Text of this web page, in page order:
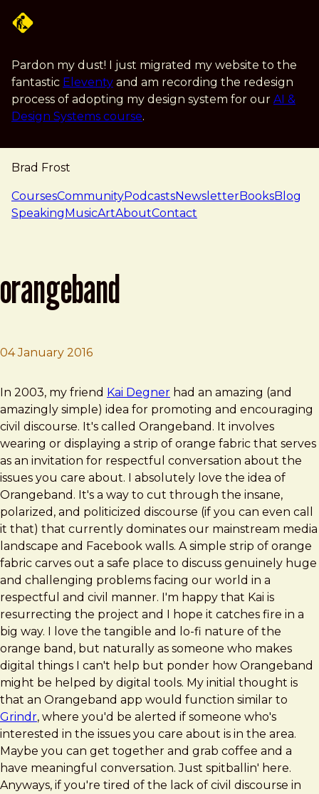
Pardon my dust! I just migrated my website to the
fantastic Eleventy and am recording the redesign
process of adopting my design system for our AI &
Design Systems course.
Brad Frost
navigation
CoursesCommunityPodcastsNewsletterBooksBlog
SpeakingMusicArtAboutContact
orangeband
04 January 2016
Brad Frost
Orangeband
In 2003, my friend Kai Degner had an amazing (and
amazingly simple) idea for promoting and encouraging
civil discourse. It's called Orangeband. It involves
wearing or displaying a strip of orange fabric that serves
as an invitation for respectful conversation about the
issues you care about. I absolutely love the idea of
Orangeband. It's a way to cut through the insane,
polarized, and politicized discourse (if you can even call
it that) that currently dominates our mainstream media
landscape and Facebook walls. A simple strip of orange
fabric carves out a safe place to discuss genuinely huge
and challenging problems facing our world in a
respectful and civil manner. I'm happy that Kai is
resurrecting the project and I hope it catches fire in a
big way. I love the tangible and lo-fi nature of the
orange band, but naturally as someone who makes
digital things I can't help but ponder how Orangeband
might be helped by digital tools. My initial thought is
that an Orangeband app would function similar to
Grindr, where you'd be alerted if someone who's
interested in the issues you care about is in the area.
Maybe you can get together and grab coffee and a
have meaningful conversation. Just spitballin' here.
Anyways, if you're tired of the lack of civil discourse in